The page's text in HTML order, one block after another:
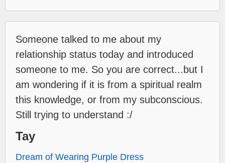
Someone talked to me about my
relationship status today and introduced
someone to me. So you are correct...but I
am wondering if it is from a spiritual realm
this knowledge, or from my subconscious.
Still trying to understand :/
Tay
Dream of Wearing Purple Dress